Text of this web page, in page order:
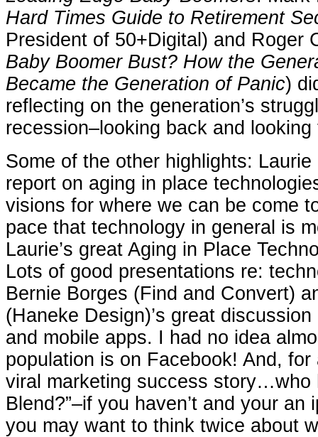
Hard Times Guide to Retirement
President of 50+Digital) and Roger
Baby Boomer Bust? How the
Became the Generation of Panic)
reflecting on the generation’s
recession–looking back and looking
Some of the other highlights: Laurie
report on aging in place
visions for where we can be come
pace that technology in general is
Laurie’s great Aging in Place
Lots of good presentations re:
Bernie Borges (Find and Convert)
(Haneke Design)’s great
and mobile apps. I had no idea
population is on Facebook! And,
viral marketing success story…who
Blend?”–if you haven’t and your an
you may want to think twice about